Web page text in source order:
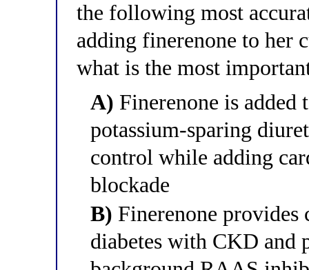
the following most
adding finerenone to her
what is the most
A) Finerenone is
potassium-sparing
control while adding
blockade
B) Finerenone
diabetes with CKD and